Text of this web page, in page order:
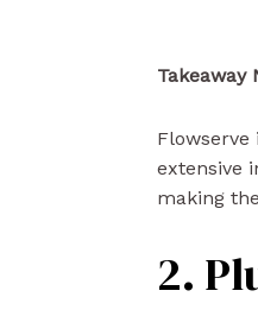
Takeaway
extensive
making
2.